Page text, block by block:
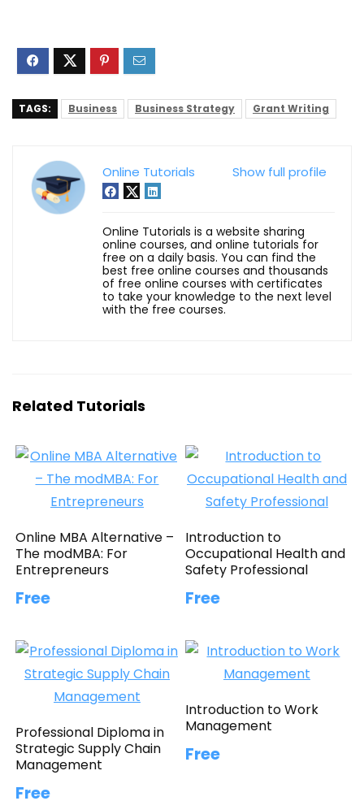
TAGS: Business Business Strategy Grant Writing
Show full profile
Online Tutorials
Online Tutorials is a website sharing
online courses, and online tutorials for
free on a daily basis. You can find the
best free online courses and thousands
of free online courses with certificates
to take your knowledge to the next level
with the free courses.
Related Tutorials
Online MBA Alternative –
The modMBA: For
Entrepreneurs
Free
Introduction to
Occupational Health and
Safety Professional
Free
Professional Diploma in
Strategic Supply Chain
Management
Free
Introduction to Work
Management
Free